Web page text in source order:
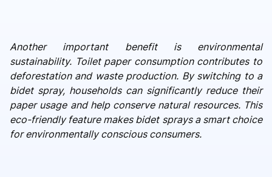
Another important benefit is environmental
sustainability. Toilet paper consumption contributes to
deforestation and waste production. By switching to a
bidet spray, households can significantly reduce their
paper usage and help conserve natural resources. This
eco-friendly feature makes bidet sprays a smart choice
for environmentally conscious consumers.